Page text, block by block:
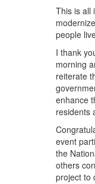
This is all
people
I thank
morning
reiterate
enhance
residents
event
the
others
project to